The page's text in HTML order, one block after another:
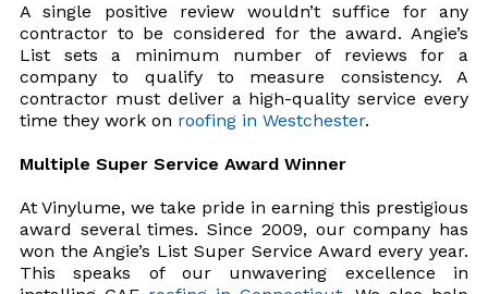
A single positive review wouldn’t suffice for any
contractor to be considered for the award. Angie’s
List sets a minimum number of reviews for a
company to qualify to measure consistency. A
contractor must deliver a high-quality service every
time they work on roofing in Westchester.
Multiple Super Service Award Winner
At Vinylume, we take pride in earning this prestigious
award several times. Since 2009, our company has
won the Angie’s List Super Service Award every year.
This speaks of our unwavering excellence in